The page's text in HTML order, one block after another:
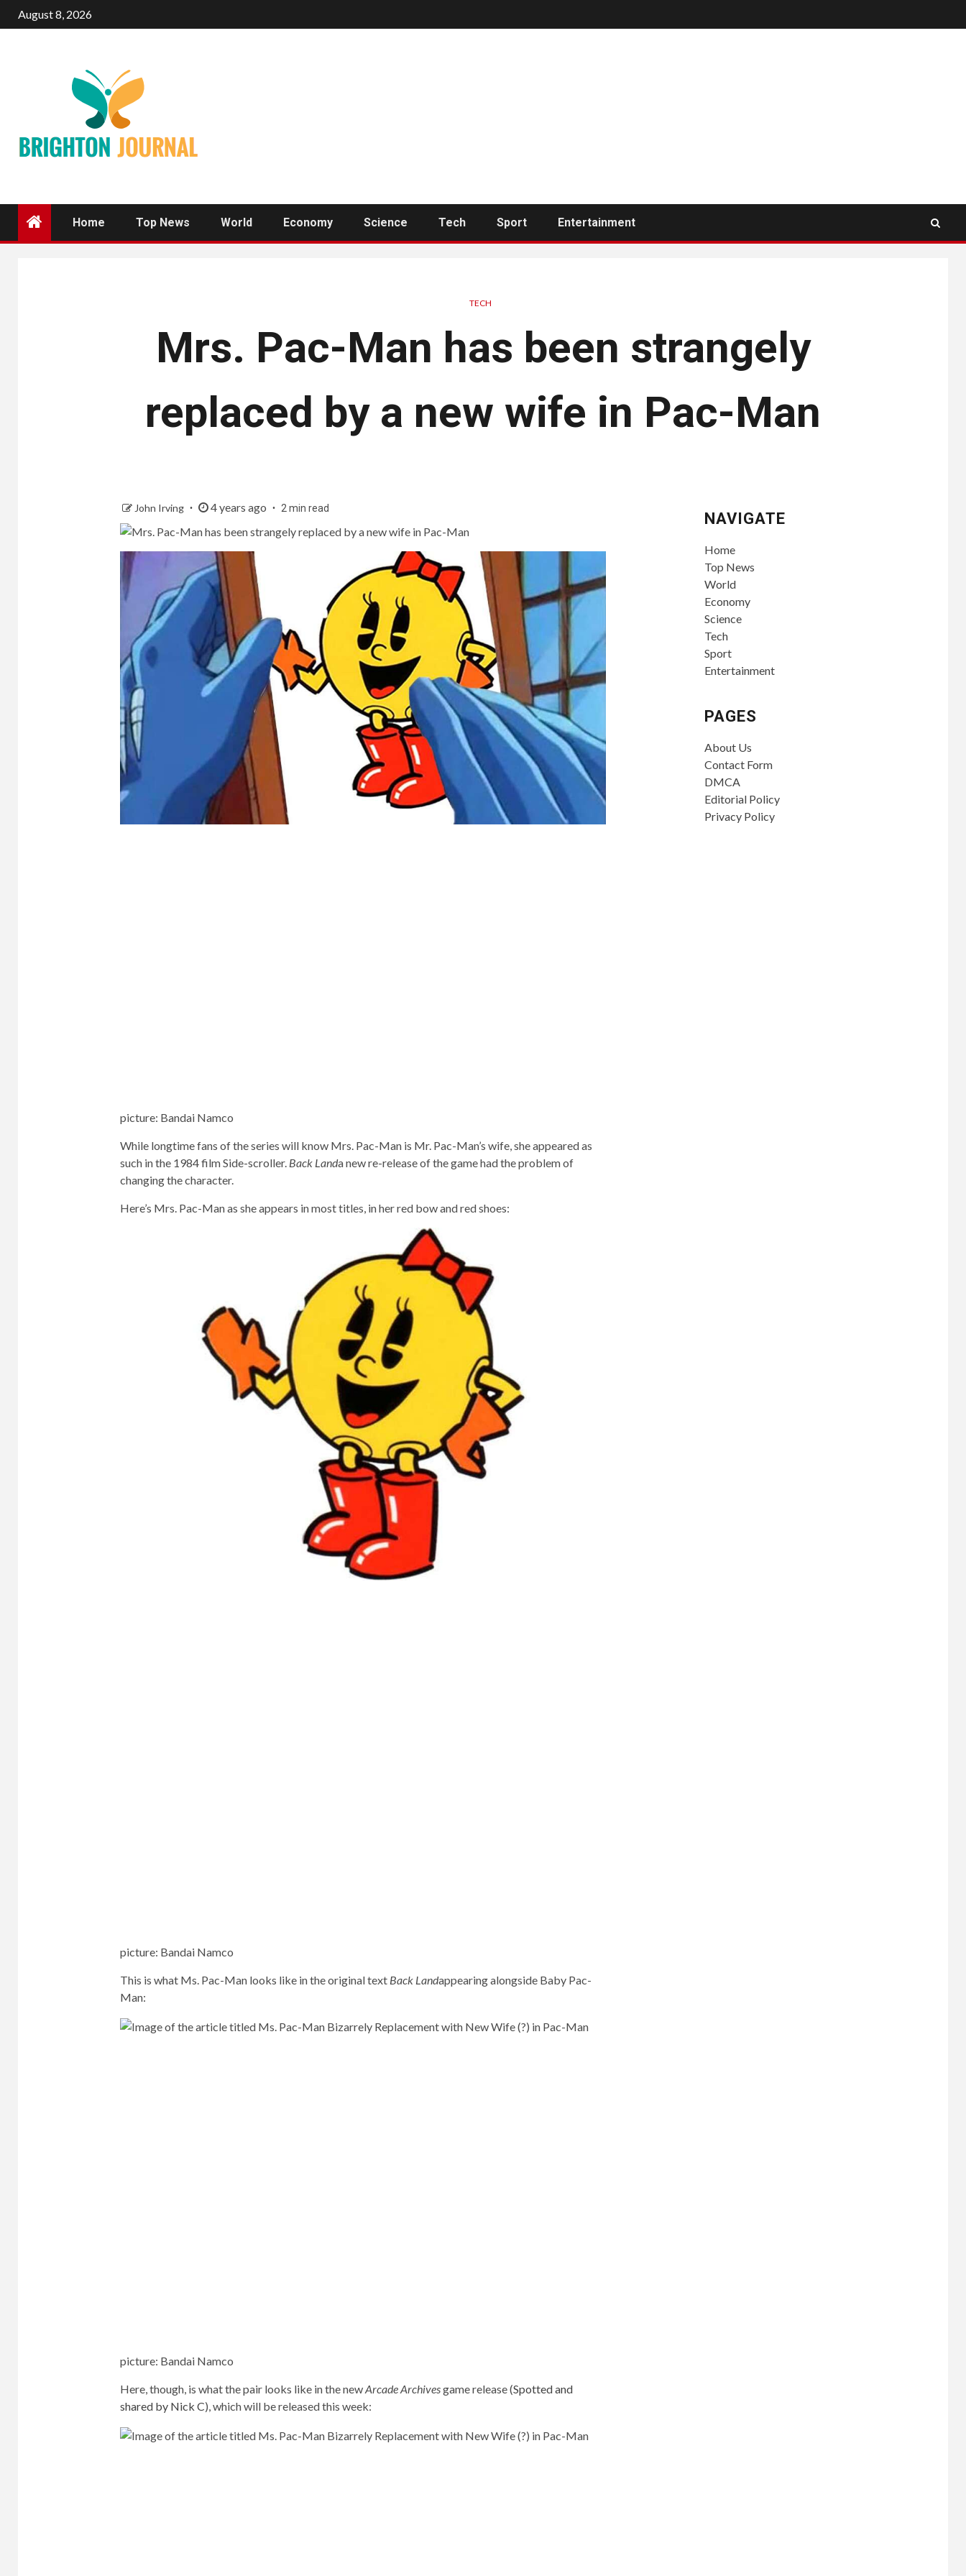
August 8, 2026
Home Top News World Economy Science Tech Sport Entertainment
TECH
Mrs. Pac-Man has been strangely
replaced by a new wife in Pac-Man
John Irving 4 years ago 2 min read
picture: Bandai Namco
While longtime fans of the series will know Mrs. Pac-Man is Mr. Pac-Man’s wife, she appeared as
such in the 1984 film Side-scroller. Back Landa new re-release of the game had the problem of
changing the character.
Here’s Mrs. Pac-Man as she appears in most titles, in her red bow and red shoes:
picture: Bandai Namco
This is what Ms. Pac-Man looks like in the original text Back Landappearing alongside Baby Pac-
Man:
picture: Bandai Namco
Here, though, is what the pair looks like in the newArcade Archivesgame release (Spotted and
shared by Nick C), which will be released this week:
NAVIGATE
Home
Top News
World
Economy
Science
Tech
Sport
Entertainment
PAGES
About Us
Contact Form
DMCA
Editorial Policy
Privacy Policy